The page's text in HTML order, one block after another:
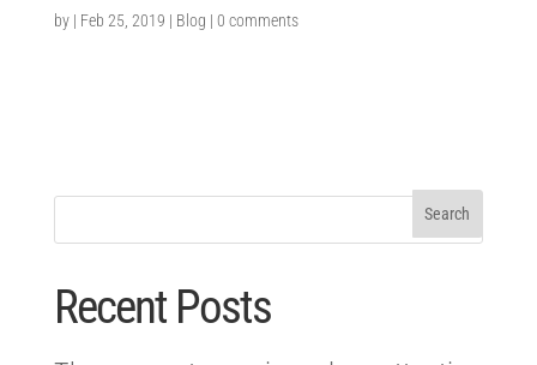
by | Feb 25, 2019 | Blog | 0 comments
Recent Posts